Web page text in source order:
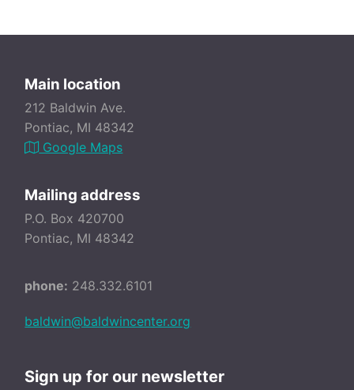
Main location
212 Baldwin Ave.
Pontiac, MI 48342
Google Maps
Mailing address
P.O. Box 420700
Pontiac, MI 48342
phone: 248.332.6101
baldwin@baldwincenter.org
Sign up for our newsletter